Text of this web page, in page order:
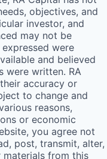
objectives, and
investor, and
may not be
were
and believed
were written. RA
accuracy or
to change and
reasons,
or economic
you agree not
post, transmit, alter,
from this